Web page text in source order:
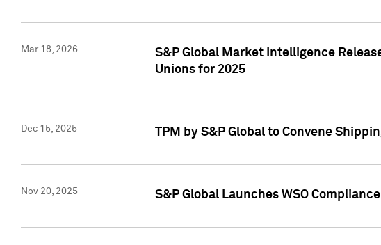
Mar 18, 2026
S&P Global Market Intelligence
Unions for 2025
Dec 15, 2025 TPM by S&P Global to Convene
Nov 20, 2025 S&P Global Launches WSO